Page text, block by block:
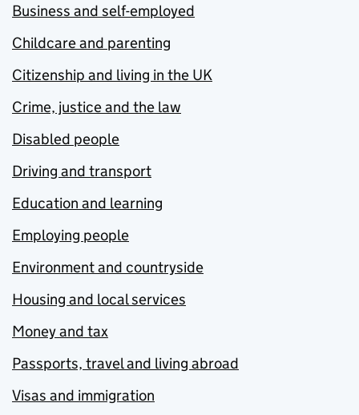
Business and self-employed
Childcare and parenting
Citizenship and living in the UK
Crime, justice and the law
Disabled people
Driving and transport
Education and learning
Employing people
Environment and countryside
Housing and local services
Money and tax
Passports, travel and living abroad
Visas and immigration